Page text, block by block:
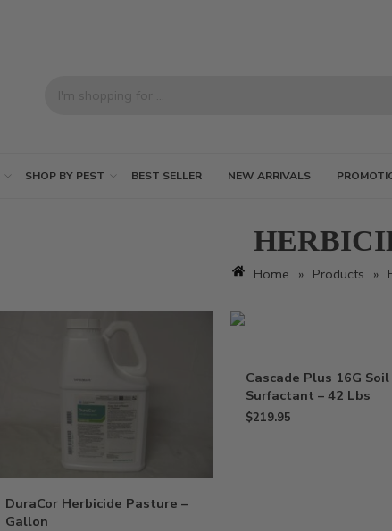
SHOP BY PEST BEST SELLER NEW ARRIVALS
Home » Products »
DuraCor Herbicide Pasture –
Gallon
Cascade Plus 16G Soil
Surfactant – 42 Lbs
$219.95